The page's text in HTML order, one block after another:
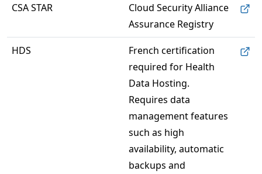
CSA STAR
Cloud Security Alliance
Assurance Registry
HDS
French certification
required for Health
Data Hosting.
Requires data
management features
such as high
availability, automatic
backups and